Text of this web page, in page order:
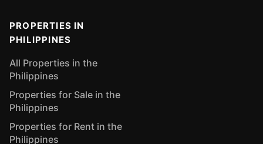
PROPERTIES IN
PHILIPPINES
All Properties in the
Philippines
Properties for Sale in the
Philippines
Properties for Rent in the
Philippines